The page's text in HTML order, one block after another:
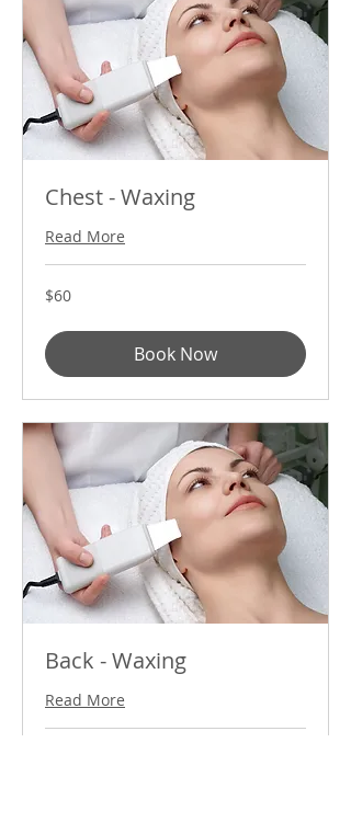
Chest - Waxing
Read More
60
US
$60
Book Now
Back - Waxing
Read More